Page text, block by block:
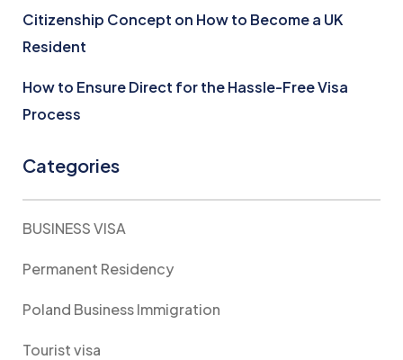
Citizenship Concept on How to Become a UK
Resident
How to Ensure Direct for the Hassle-Free Visa
Process
Categories
BUSINESS VISA
Permanent Residency
Poland Business Immigration
Tourist visa